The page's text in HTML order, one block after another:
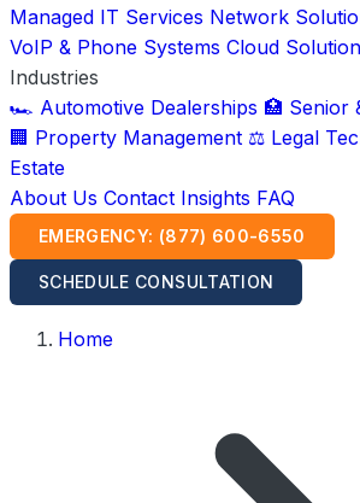
Managed IT Services Network
VoIP & Phone Systems Cloud
Industries
🏎️ Automotive Dealerships 🏥 Senior
🏢 Property Management ⚖️ Legal
Estate
About Us Contact Insights FAQ
EMERGENCY: (877) 600-6550
SCHEDULE CONSULTATION
Home